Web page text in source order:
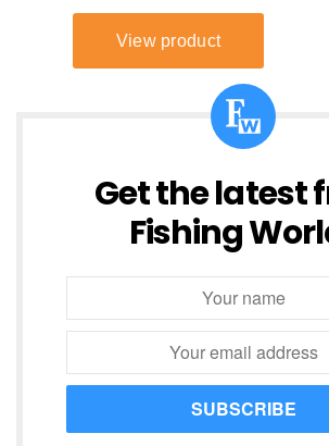
Get the latest
Fishing
SUBSCRIBE